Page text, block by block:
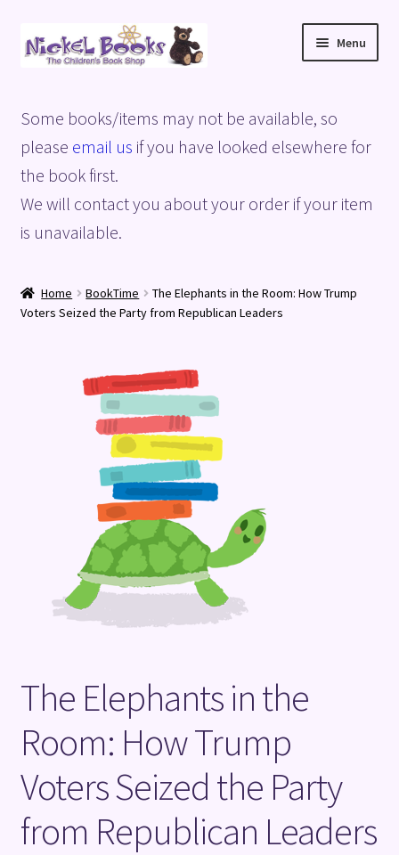
Skip
to
Skip
to
Menu
Basket
Blog
Checkout
Terms and Conditions
Some books/items may not be available, so
please email us if you have looked elsewhere for
the book first.
We will contact you about your order if your item
is unavailable.
Home BookTime
The Elephants in the Room: How Trump
Voters Seized the Party from Republican Leaders
The Elephants in the
Room: How Trump
Voters Seized the Party
from Republican Leaders